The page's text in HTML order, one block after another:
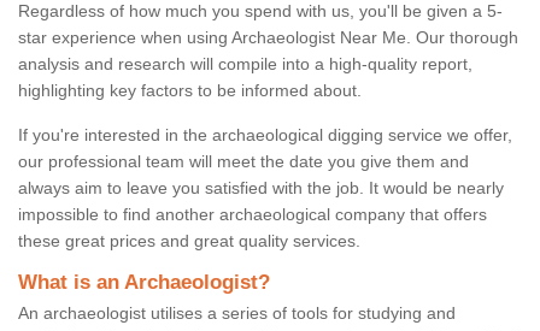
Regardless of how much you spend with us, you'll be given a 5-
star experience when using Archaeologist Near Me. Our thorough
analysis and research will compile into a high-quality report,
highlighting key factors to be informed about.
If you're interested in the archaeological digging service we offer,
our professional team will meet the date you give them and
always aim to leave you satisfied with the job. It would be nearly
impossible to find another archaeological company that offers
these great prices and great quality services.
What is an Archaeologist?
An archaeologist utilises a series of tools for studying and